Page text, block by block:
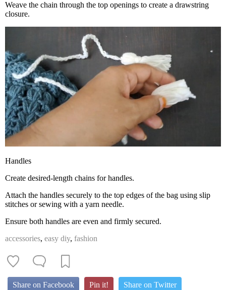
Weave the chain through the top openings to create a drawstring
closure.
Handles
Create desired-length chains for handles.
Attach the handles securely to the top edges of the bag using slip
stitches or sewing with a yarn needle.
Ensure both handles are even and firmly secured.
accessories, easy diy, fashion
Share on Facebook Pin it! Share on Twitter